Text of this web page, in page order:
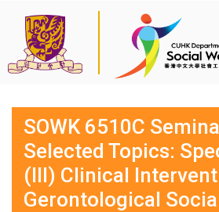
SOWK 6510C
Selected Topics:
(III) Clinical
Gerontological